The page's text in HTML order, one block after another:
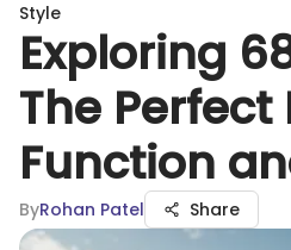
Style
Exploring
The Perfect
Function
ByRohan Patel Share